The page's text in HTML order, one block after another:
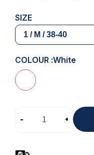
SIZE
COLOUR :White
- +